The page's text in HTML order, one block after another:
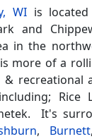
WIis located
and
in the
more of a
& recreational
Rice
It's
, Burnett